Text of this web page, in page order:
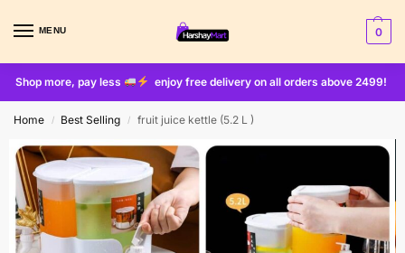
MENU 0
Shop more, pay less enjoy free delivery on all orders above 2499!
Home / Best Selling / fruit juice kettle (5.2 L )